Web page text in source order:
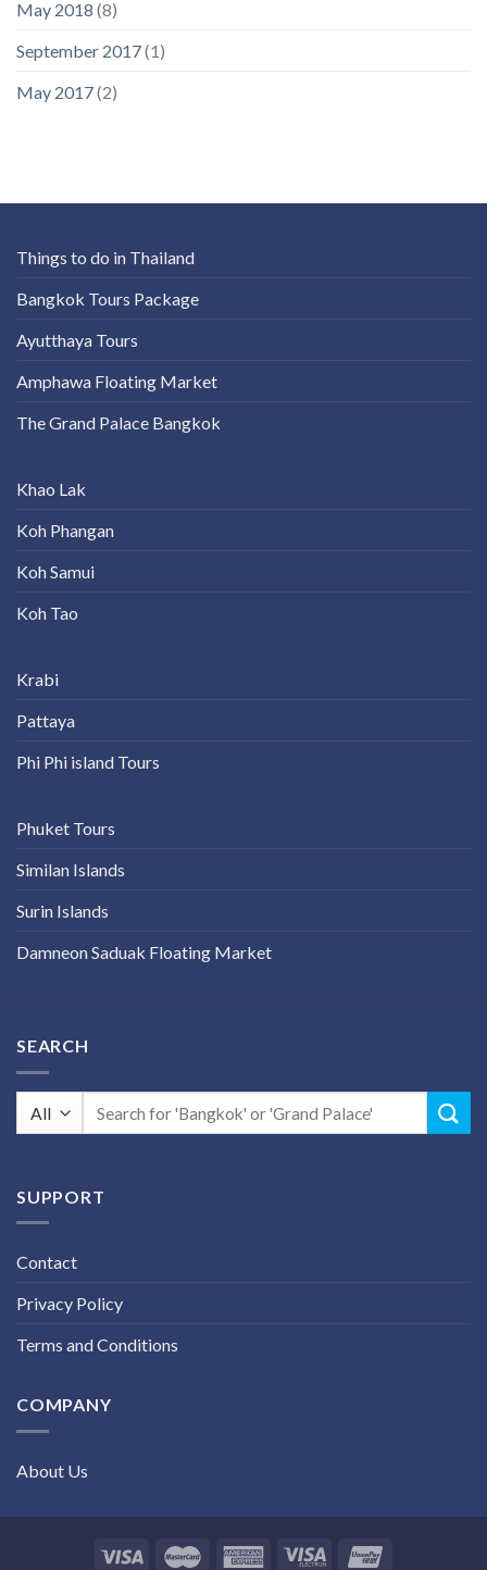
May 2018 (8)
September 2017(1)
May 2017(2)
Things to do in Thailand
Bangkok Tours Package
Ayutthaya Tours
Amphawa Floating Market
The Grand Palace Bangkok
Khao Lak
Koh Phangan
Koh Samui
Koh Tao
Krabi
Pattaya
Phi Phi island Tours
Phuket Tours
Similan Islands
Surin Islands
Damneon Saduak Floating Market
SEARCH
SUPPORT
Contact
Privacy Policy
Terms and Conditions
COMPANY
About Us